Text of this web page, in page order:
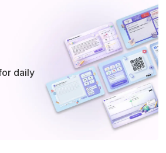
daily